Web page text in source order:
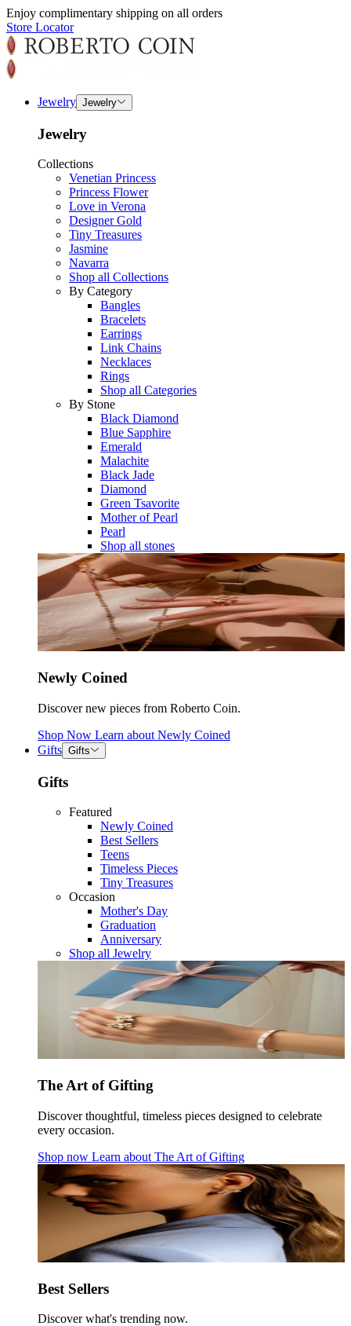
Enjoy complimentary shipping on all orders
Store Locator
Jewelry Jewelry
Jewelry
Collections
Venetian Princess
Princess Flower
Love in Verona
Designer Gold
Tiny Treasures
Jasmine
Navarra
Shop all Collections
By Category
Bangles
Bracelets
Earrings
Link Chains
Necklaces
Rings
Shop all Categories
By Stone
Black Diamond
Blue Sapphire
Emerald
Malachite
Black Jade
Diamond
Green Tsavorite
Mother of Pearl
Pearl
Shop all stones
Newly Coined
Discover new pieces from Roberto Coin.
Shop Now Learn about Newly Coined
Gifts Gifts
Gifts
Featured
Newly Coined
Best Sellers
Teens
Timeless Pieces
Tiny Treasures
Occasion
Mother's Day
Graduation
Anniversary
Shop all Jewelry
The Art of Gifting
Discover thoughtful, timeless pieces designed to celebrate
every occasion.
Shop now Learn about The Art of Gifting
Best Sellers
Discover what's trending now.